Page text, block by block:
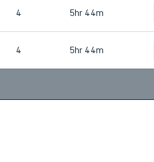
4 5hr 44m
4 5hr 44m